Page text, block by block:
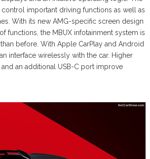
important driving functions as well as
With its new AMG-specific screen design
functions, the MBUX infotainment system is
before. With Apple CarPlay and Android
interface wirelessly with the car. Higher
an additional USB-C port improve